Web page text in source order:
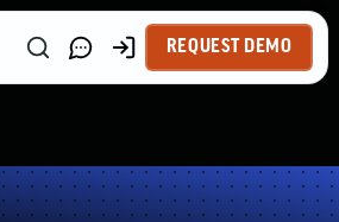
REQUEST DEMO